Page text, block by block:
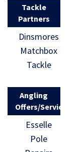
Tackle
Partners
Dinsmores
Matchbox
Tackle
Angling
Offers/Services
Esselle
Pole